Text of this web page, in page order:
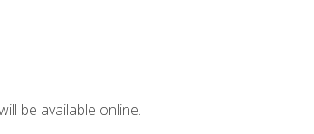
be available online.